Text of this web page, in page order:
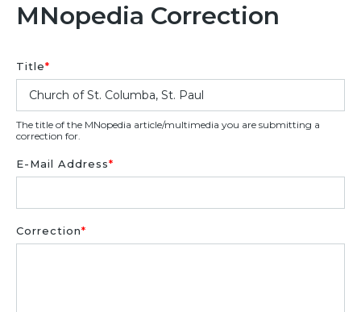
MNopedia Correction
Title*
The title of the MNopedia article/multimedia you are submitting a
correction for.
E-Mail Address*
Correction*